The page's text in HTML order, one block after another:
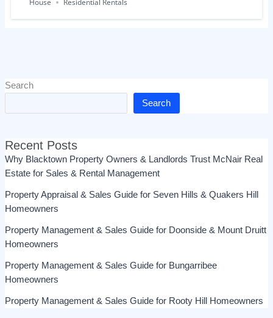
House Residential Rentals
Search
Search
Recent Posts
Why Blacktown Property Owners & Landlords Trust McNair Real
Estate for Sales & Rental Management
Property Appraisal & Sales Guide for Seven Hills & Quakers Hill
Homeowners
Property Management & Sales Guide for Doonside & Mount Druitt
Homeowners
Property Management & Sales Guide for Bungarribee
Homeowners
Property Management & Sales Guide for Rooty Hill Homeowners